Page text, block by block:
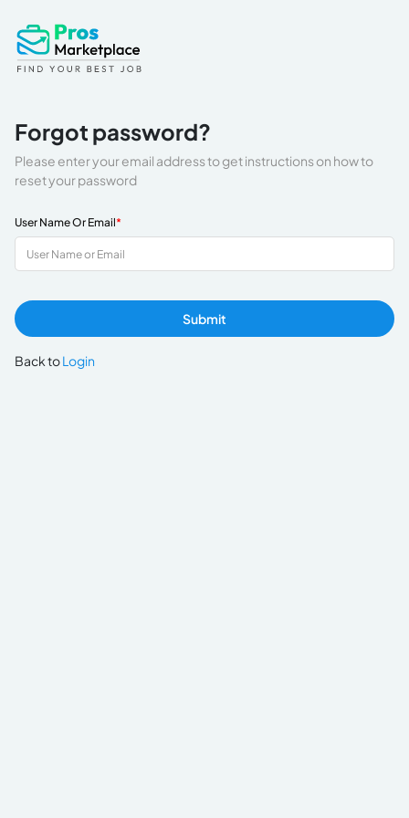
Forgot password?
Please enter your email address to get instructions on how to
reset your password
User Name Or Email*
Submit
Back toLogin